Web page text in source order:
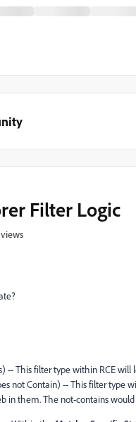
Filter Logic
-- This filter type within RCE will
not Contain) -- This filter type
in them. The not-contains